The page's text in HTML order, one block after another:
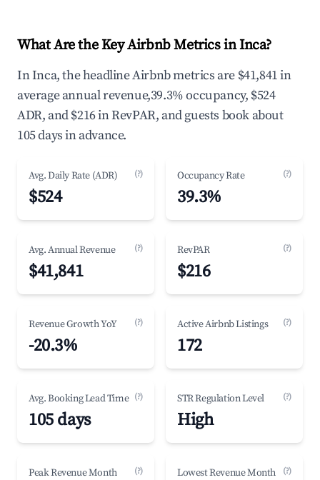
What Are the Key Airbnb Metrics in Inca?
In Inca, the headline Airbnb metrics are $41,841 in
average annual revenue,39.3% occupancy, $524
ADR, and $216 in RevPAR, and guests book about
105 days in advance.
Avg. Daily Rate (ADR) (?)
$524
Occupancy Rate (?)
39.3%
Avg. Annual Revenue (?)
$41,841
RevPAR (?)
$216
Revenue Growth YoY (?)
-20.3%
Active Airbnb Listings (?)
172
Avg. Booking Lead Time (?)
105 days
STR Regulation Level (?)
High
Peak Revenue Month (?) Lowest Revenue Month (?)